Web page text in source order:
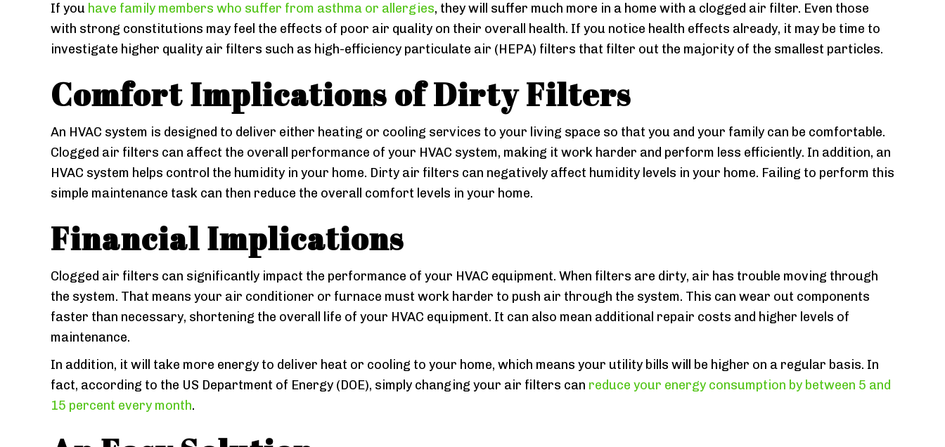
If you have family members who suffer from asthma or allergies, they will suffer much more in a home with a clogged air filter. Even those
with strong constitutions may feel the effects of poor air quality on their overall health. If you notice health effects already, it may be time to
investigate higher quality air filters such as high-efficiency particulate air (HEPA) filters that filter out the majority of the smallest particles.
Comfort Implications of Dirty Filters
An HVAC system is designed to deliver either heating or cooling services to your living space so that you and your family can be comfortable.
Clogged air filters can affect the overall performance of your HVAC system, making it work harder and perform less efficiently. In addition, an
HVAC system helps control the humidity in your home. Dirty air filters can negatively affect humidity levels in your home. Failing to perform this
simple maintenance task can then reduce the overall comfort levels in your home.
Financial Implications
Clogged air filters can significantly impact the performance of your HVAC equipment. When filters are dirty, air has trouble moving through
the system. That means your air conditioner or furnace must work harder to push air through the system. This can wear out components
faster than necessary, shortening the overall life of your HVAC equipment. It can also mean additional repair costs and higher levels of
maintenance.
In addition, it will take more energy to deliver heat or cooling to your home, which means your utility bills will be higher on a regular basis. In
fact, according to the US Department of Energy (DOE), simply changing your air filters can reduce your energy consumption by between 5 and
15 percent every month.